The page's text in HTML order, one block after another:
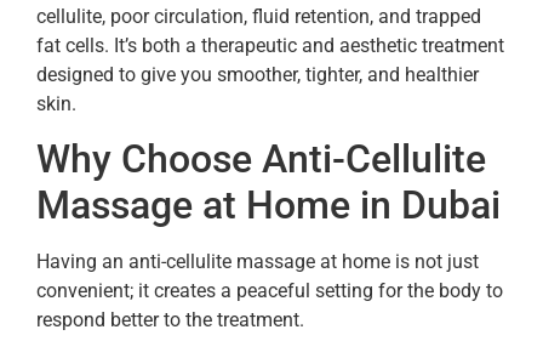
cellulite, poor circulation, fluid retention, and trapped
fat cells. It’s both a therapeutic and aesthetic treatment
designed to give you smoother, tighter, and healthier
skin.
Why Choose Anti-Cellulite
Massage at Home in Dubai
Having an anti-cellulite massage at home is not just
convenient; it creates a peaceful setting for the body to
respond better to the treatment.